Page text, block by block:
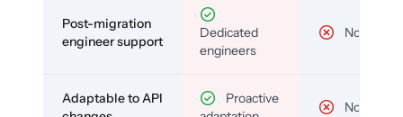
Post-migration
engineer support
Dedicated
engineers
No
Adaptable to API
Proactive
No